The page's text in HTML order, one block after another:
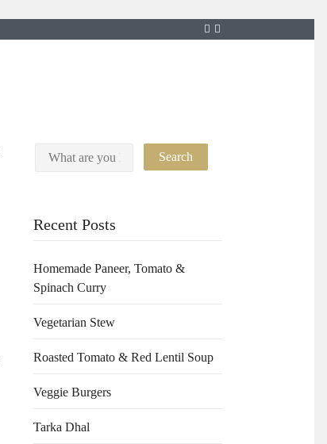
Recent Posts
Homemade Paneer, Tomato &
Spinach Curry
Vegetarian Stew
Roasted Tomato & Red Lentil Soup
Veggie Burgers
Tarka Dhal